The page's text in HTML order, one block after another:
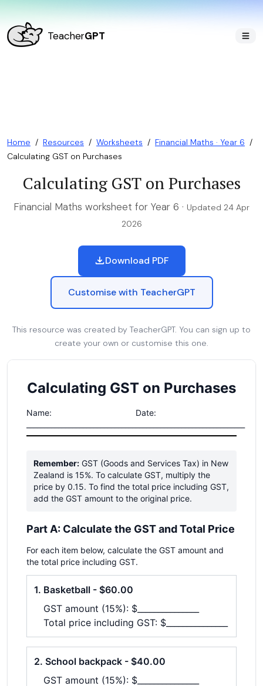
TeacherGPT
Home / Resources / Worksheets / Financial Maths · Year 6 /
Calculating GST on Purchases
Calculating GST on Purchases
Financial Maths worksheet for Year 6 · Updated 24 Apr
2026
Download PDF
Customise with TeacherGPT
This resource was created by TeacherGPT. You can sign up to
create your own or customise this one.